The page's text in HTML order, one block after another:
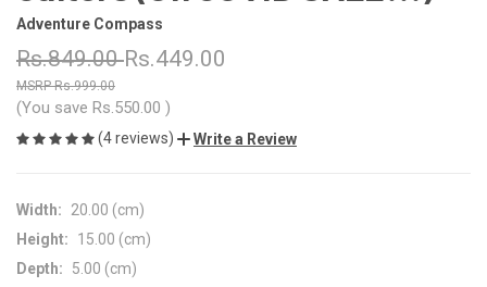
Adventure Compass
Rs.849.00Rs.449.00
Rs.999.00
(You save Rs.550.00 )
(4 reviews) Write a Review
Width:
20.00 (cm)
Height:
15.00 (cm)
Depth:
5.00 (cm)